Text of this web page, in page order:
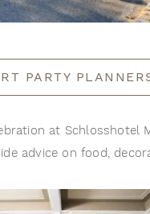
PARTY
at
advice on food,